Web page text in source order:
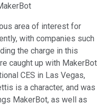
area of interest for
with companies such
the charge in this
caught up with MakerBot
CES in Las Vegas,
is a character, and was
MakerBot, as well as